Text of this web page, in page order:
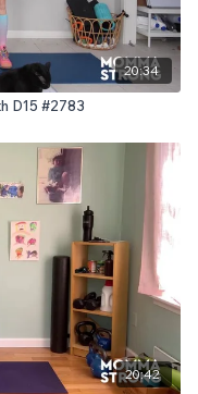
20:34
D15 #2783
20:42